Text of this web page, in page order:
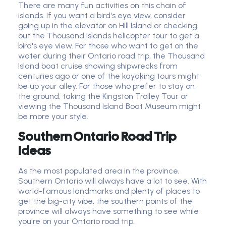
There are many fun activities on this chain of
islands. If you want a bird's eye view, consider
going up in the elevator on Hill Island or checking
out the Thousand Islands helicopter tour to get a
bird's eye view. For those who want to get on the
water during their Ontario road trip, the Thousand
Island boat cruise showing shipwrecks from
centuries ago or one of the kayaking tours might
be up your alley. For those who prefer to stay on
the ground, taking the Kingston Trolley Tour or
viewing the Thousand Island Boat Museum might
be more your style.
Southern Ontario Road Trip
Ideas
As the most populated area in the province,
Southern Ontario will always have a lot to see. With
world-famous landmarks and plenty of places to
get the big-city vibe, the southern points of the
province will always have something to see while
you're on your Ontario road trip.